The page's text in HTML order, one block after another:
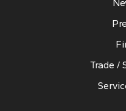
Trade /